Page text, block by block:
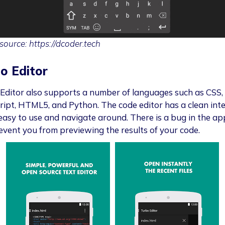
https://dcoder.tech
Editor
also supports a number of languages such as CSS,
HTML5, and Python. The code editor has a clean
to use and navigate around. There is a bug in the
you from previewing the results of your code.